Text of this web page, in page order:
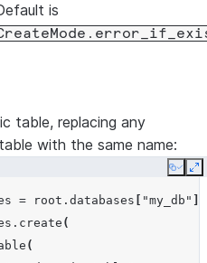
is
table, replacing any
with the same name:
Copy
= root . databases "my_db"
. create (
(